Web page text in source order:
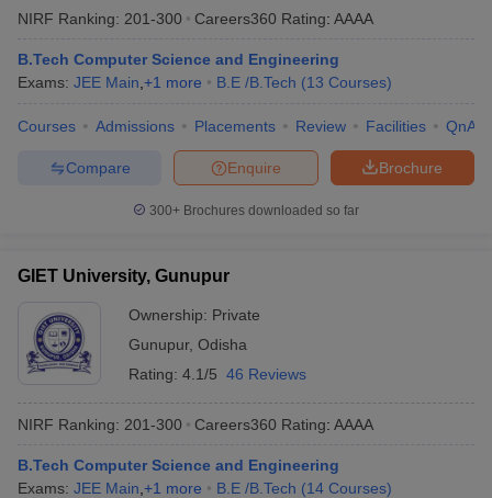
NIRF Ranking: 201-300 Careers360 Rating: AAAA
B.Tech Computer Science and Engineering
Exams: JEE Main +1 more B.E /B.Tech (13 Courses)
Courses Admissions Placements Review Facilities QnA
Brochure
Enquire
Compare
300+ Brochures downloaded so far
GIET University, Gunupur
Ownership: Private
Gunupur, Odisha
Rating: 4.1/5 46 Reviews
NIRF Ranking: 201-300 Careers360 Rating: AAAA
B.Tech Computer Science and Engineering
Exams: JEE Main +1 more B.E /B.Tech (14 Courses)